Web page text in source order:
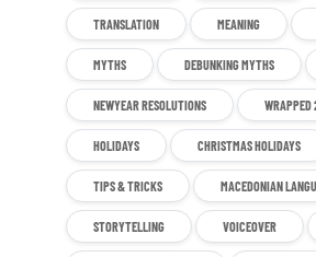
TRANSLATION MEANING
MYTHS DEBUNKING MYTHS
NEWYEAR RESOLUTIONS WRAPPED
HOLIDAYS CHRISTMAS HOLIDAYS
TIPS & TRICKS MACEDONIAN
STORYTELLING VOICEOVER